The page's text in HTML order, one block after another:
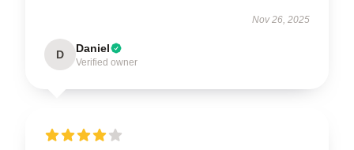
Nov 26, 2025
D Daniel
Verified owner